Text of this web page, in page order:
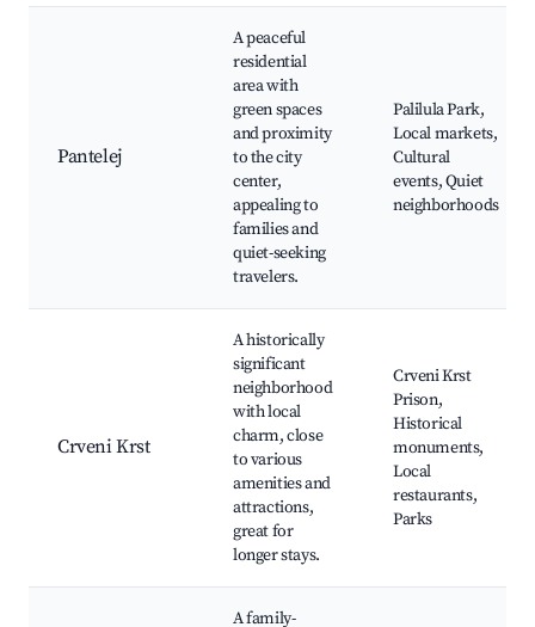
Pantelej
A peaceful
residential
area with
green spaces
and proximity
to the city
center,
appealing to
families and
quiet-seeking
travelers.
Palilula Park,
Local markets,
Cultural
events, Quiet
neighborhoods
Crveni Krst
A historically
significant
neighborhood
with local
charm, close
to various
amenities and
attractions,
great for
longer stays.
Crveni Krst
Prison,
Historical
monuments,
Local
restaurants,
Parks
A family-